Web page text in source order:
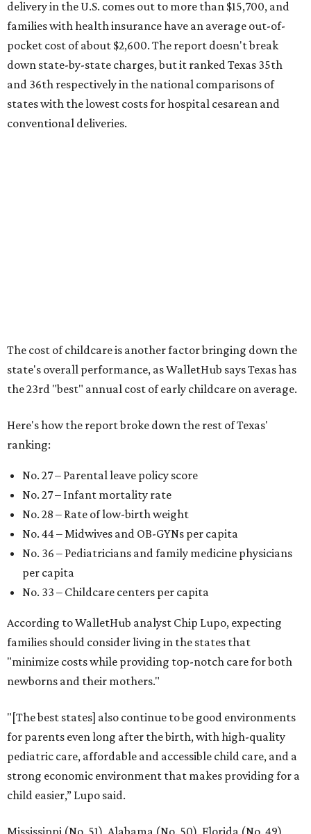
the 23rd "best" annual cost of early childcare on average.
Here's how the report broke down the rest of Texas'
ranking:
No. 27 – Parental leave policy score
for parents even long after the birth, with high-quality
pediatric care, affordable and accessible child care, and a
strong economic environment that makes providing for a
Mississippi (No. 51), Alabama (No. 50), Florida (No. 49),
New Mexico (No. 48), Nevada (No. 47), and South Carolina
(No. 46) all join Texas at the bottom of the list as the worst
states to have a baby.
promoted
Texas Road Trips
How to get the most out of small-but-spectacular
Shenandoah